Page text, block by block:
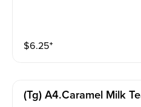
$6.25⁺
(tg) A4.caramel Milk